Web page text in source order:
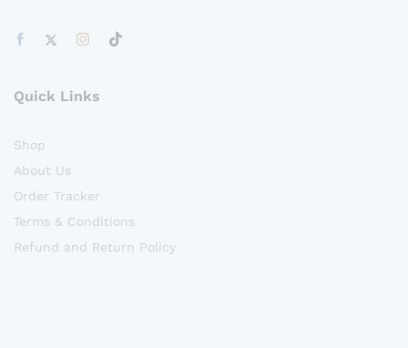
Quick Links
Shop
About Us
Order Tracker
Terms & Conditions
Refund and Return Policy